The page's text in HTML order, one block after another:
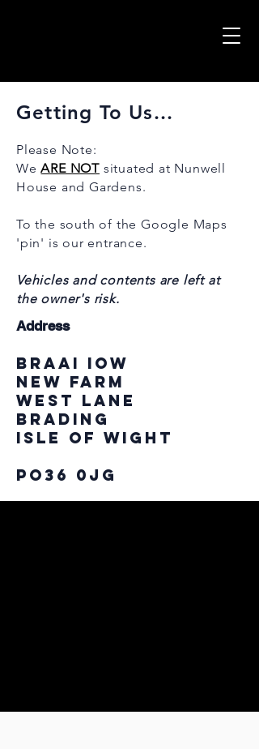
Getting To Us...
Please Note:
WeARE NOT situated at Nunwell
House and Gardens.
To the south of the Google Maps
'pin' is our entrance.
Vehicles and contents are left at
the owner's risk.
Address
Braai IOW
New Farm
West Lane
Brading
Isle of Wight
PO36 0JG